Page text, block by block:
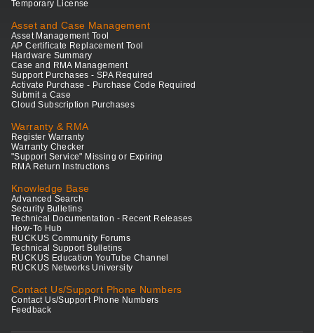
Temporary License
Asset and Case Management
Asset Management Tool
AP Certificate Replacement Tool
Hardware Summary
Case and RMA Management
Support Purchases - SPA Required
Activate Purchase - Purchase Code Required
Submit a Case
Cloud Subscription Purchases
Warranty & RMA
Register Warranty
Warranty Checker
"Support Service" Missing or Expiring
RMA Return Instructions
Knowledge Base
Advanced Search
Security Bulletins
Technical Documentation - Recent Releases
How-To Hub
RUCKUS Community Forums
Technical Support Bulletins
RUCKUS Education YouTube Channel
RUCKUS Networks University
Contact Us/Support Phone Numbers
Contact Us/Support Phone Numbers
Feedback